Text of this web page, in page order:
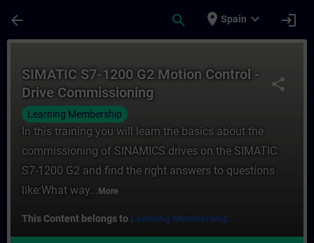
arrow_back search place Spain expand_more login
share
SIMATIC S7-1200 G2 Motion Control -
Drive Commissioning
Learning Membership
In this training you will learn the basics about the
commissioning of SINAMICS drives on the SIMATIC
S7-1200 G2 and find the right answers to questions
like:What way... More
This Content belongs to Learning Membership.